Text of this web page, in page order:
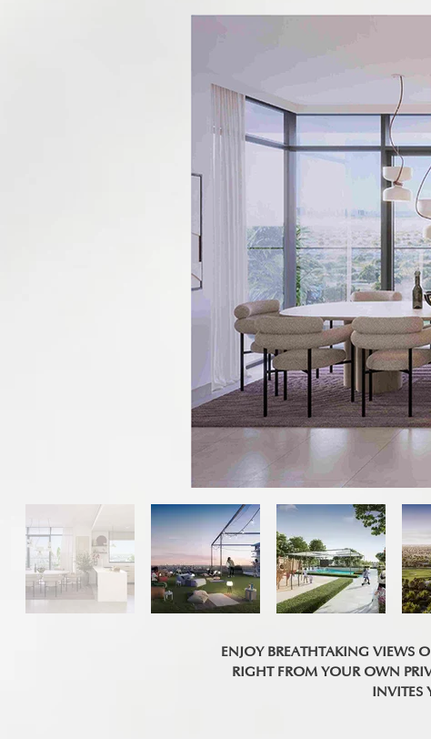
ENJOY BREATHTAKING VIEWS
RIGHT FROM YOUR OWN
INVITES